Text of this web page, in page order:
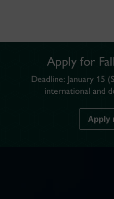
Apply for
Deadline: January 15
international and
Apply